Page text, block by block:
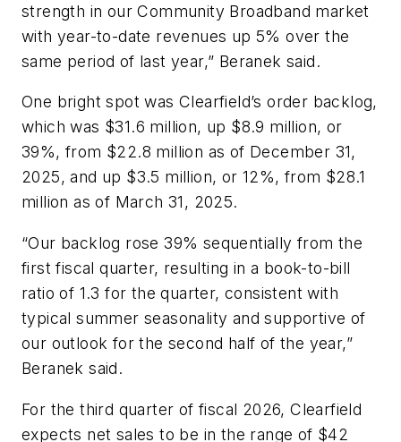
strength in our Community Broadband market
with year-to-date revenues up 5% over the
same period of last year,” Beranek said.
One bright spot was Clearfield’s order backlog,
which was $31.6 million, up $8.9 million, or
39%, from $22.8 million as of December 31,
2025, and up $3.5 million, or 12%, from $28.1
million as of March 31, 2025.
“Our backlog rose 39% sequentially from the
first fiscal quarter, resulting in a book-to-bill
ratio of 1.3 for the quarter, consistent with
typical summer seasonality and supportive of
our outlook for the second half of the year,”
Beranek said.
For the third quarter of fiscal 2026, Clearfield
expects net sales to be in the range of $42